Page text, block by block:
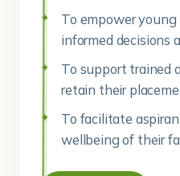
To empower
informed decisions
To support trained
retain their
To facilitate
wellbeing of their